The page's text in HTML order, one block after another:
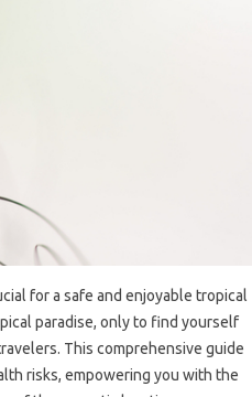
for‍ a‌ safe‍ and enjoyable‌ tropical‍
paradise, only‍ to‍ find‌ yourself‍
This comprehensive‍ guide‌
risks, empowering you with‌ the‍